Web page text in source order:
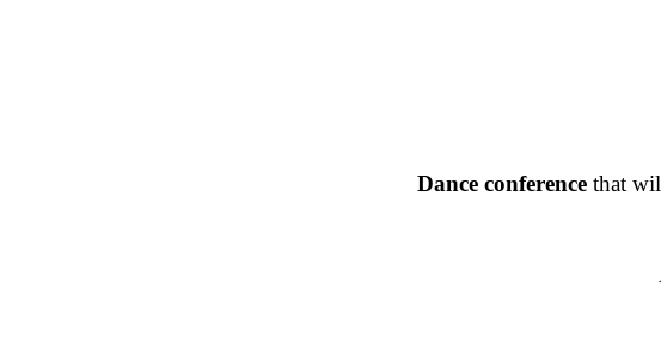
Dance conference that